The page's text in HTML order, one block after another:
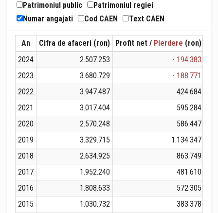
Patrimoniul public
Patrimoniul regiei
Numar angajati
Cod CAEN Text CAEN
An Cifra de afaceri (ron) Profit net / Pierdere (ron)
2024
2.507.253
- 194.383
2023
3.680.729
- 188.771
2022
3.947.487
424.684
2021
3.017.404
595.284
2020
2.570.248
586.447
2019
3.329.715
1.134.347
2018
2.634.925
863.749
2017
1.952.240
481.610
2016
1.808.633
572.305
2015
1.030.732
383.378